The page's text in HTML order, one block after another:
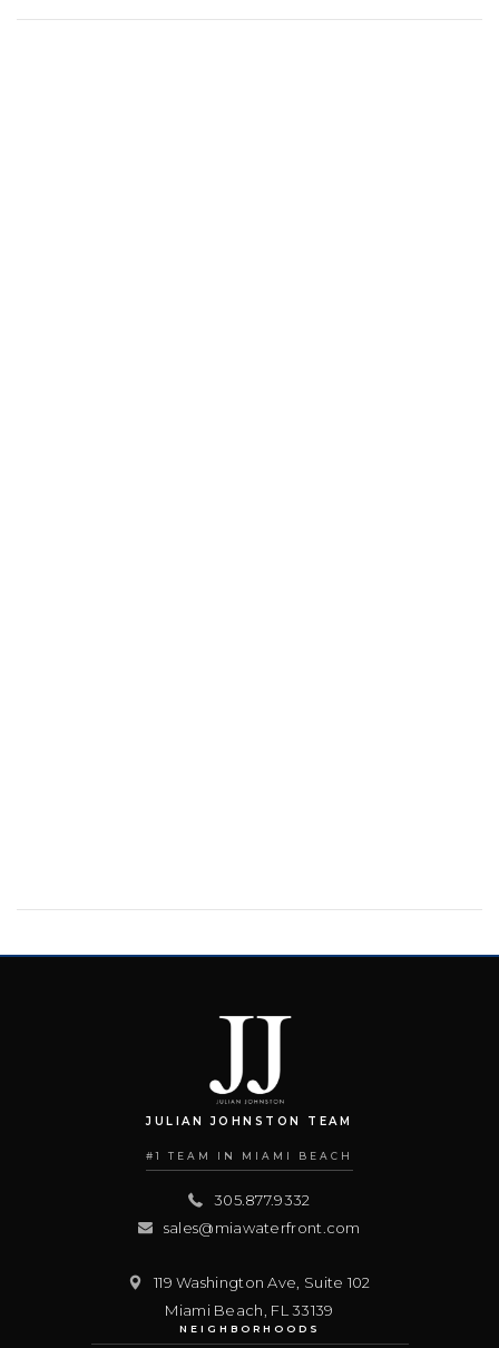
JULIAN JOHNSTON TEAM
#1 TEAM IN MIAMI BEACH
305.877.9332
sales@miawaterfront.com
119 Washington Ave, Suite 102
Miami Beach FL 33139
NEIGHBORHOODS